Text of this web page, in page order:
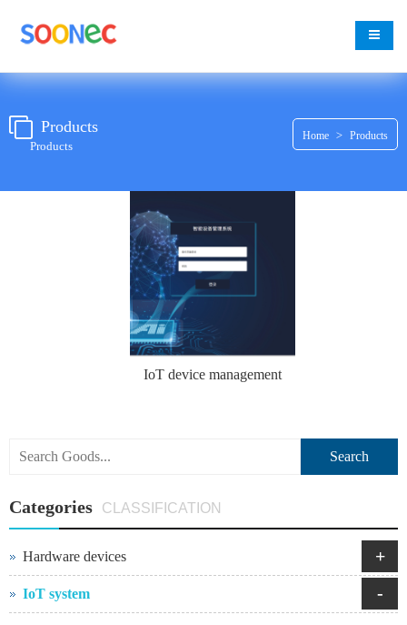
change
Products
Products
Home > Products
IoT device management
Search
Categories CLASSIFICATION
Hardware devices +
IoT system -